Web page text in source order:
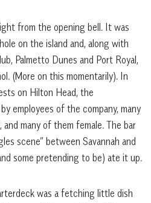
from the opening bell. It was
on the island and, along with
Palmetto Dunes and Port Royal,
(More on this momentarily). In
on Hilton Head, the
employees of the company, many
many of them female. The bar
scene” between Savannah and
some pretending to be) ate it up.
was a fetching little dish